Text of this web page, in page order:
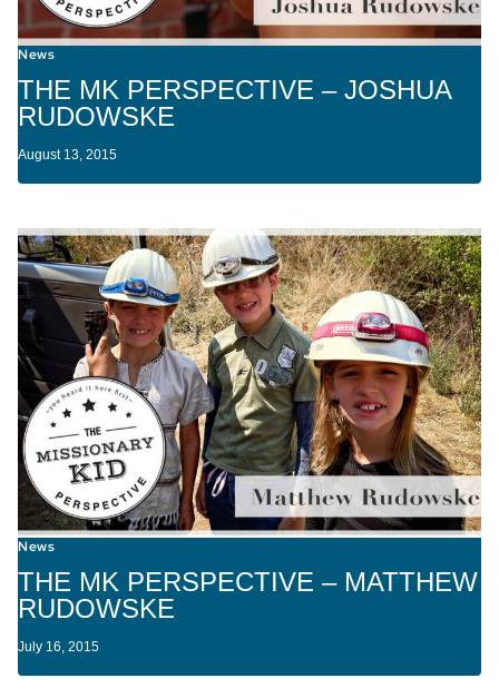
News
THE MK PERSPECTIVE – JOSHUA
RUDOWSKE
August 13, 2015
News
THE MK PERSPECTIVE – MATTHEW
RUDOWSKE
July 16, 2015